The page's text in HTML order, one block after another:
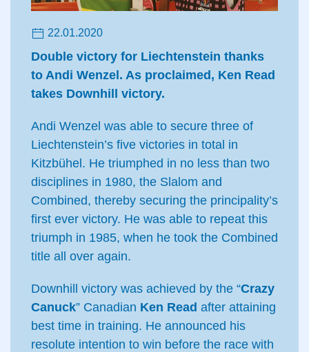
22.01.2020
Double victory for Liechtenstein thanks
to Andi Wenzel. As proclaimed, Ken Read
takes Downhill victory.
Andi Wenzel was able to secure three of
Liechtenstein’s five victories in total in
Kitzbühel. He triumphed in no less than two
disciplines in 1980, the Slalom and
Combined, thereby securing the principality’s
first ever victory. He was able to repeat this
triumph in 1985, when he took the Combined
title all over again.
Downhill victory was achieved by the “Crazy
Canuck” Canadian Ken Read after attaining
best time in training. He announced his
resolute intention to win before the race with